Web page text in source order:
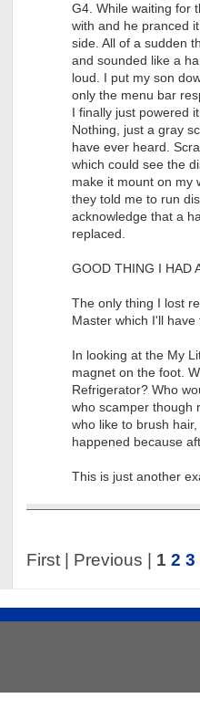
G4. While waiting for
with and he pranced
side. All of a sudden
and sounded like a
loud. I put my son
only the menu bar
I finally just powered
Nothing, just a gray
have ever heard.
which could see the
make it mount on my
they told me to run
acknowledge that a
replaced.
GOOD THING I HAD
The only thing I lost
Master which I'll
In looking at the My
magnet on the foot.
Refrigerator? Who
who scamper though
who like to brush
happened because
This is just another
First | Previous | 1 2 3